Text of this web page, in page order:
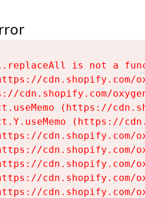
is not a
cdn.shopify.com/
cdn.shopify.com/
(https://
(https://
cdn.shopify.com/
cdn.shopify.com/
cdn.shopify.com/
cdn.shopify.com/
cdn.shopify.com/